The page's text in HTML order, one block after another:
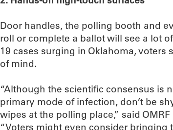
Door handles, the polling booth and
roll or complete a ballot will see a lot
19 cases surging in Oklahoma,
of mind.
“Although the scientific consensus is
primary mode of infection, don’t be
wipes at the polling place,” said
“Voters might even consider bringing